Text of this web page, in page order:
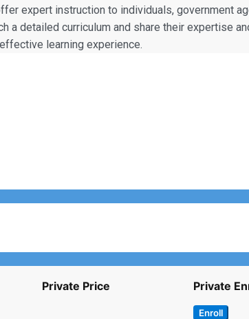
expert instruction to individuals, government
a detailed curriculum and share their expertise
learning experience.
Private Price
Private
Enroll